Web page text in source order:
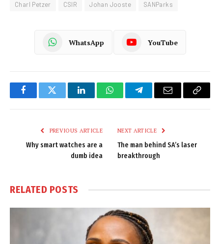
Charl Petzer CSIR Johan Jooste SANParks
WhatsApp YouTube
FacebookTwitter LinkedInWhatsAppTelegramEmail
Copy
PREVIOUS ARTICLE
Why smart watches are a
dumb idea
NEXT ARTICLE
The man behind SA’s laser
breakthrough
RELATED POSTS